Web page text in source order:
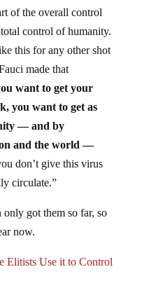
control of humanity.
this for any other shot
made that
want to get your
you want to get as
— and by
and the world —
don’t give this virus
circulate.”
now.